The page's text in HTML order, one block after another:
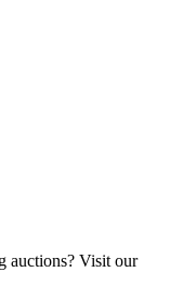
auctions? Visit our